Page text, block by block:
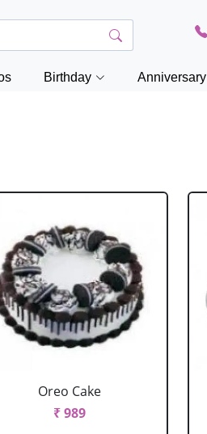
Birthday Anniversary
Oreo Cake
₹ 989